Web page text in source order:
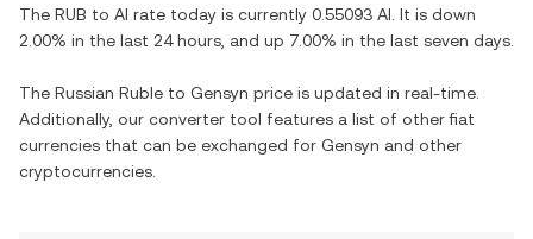
The RUB to AI rate today is currently 0.55093 AI . It is down
2.00% in the last 24 hours, and up 7.00% in the last seven days.
The Russian Ruble to Gensyn price is updated in real-time.
Additionally, our converter tool features a list of other fiat
currencies that can be exchanged for Gensyn and other
cryptocurrencies.